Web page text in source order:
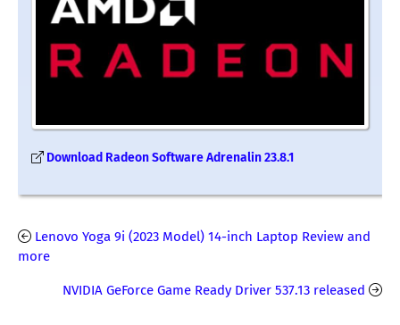
Download Radeon Software Adrenalin 23.8.1
Lenovo Yoga 9i (2023 Model) 14-inch Laptop Review and
more
NVIDIA GeForce Game Ready Driver 537.13 released